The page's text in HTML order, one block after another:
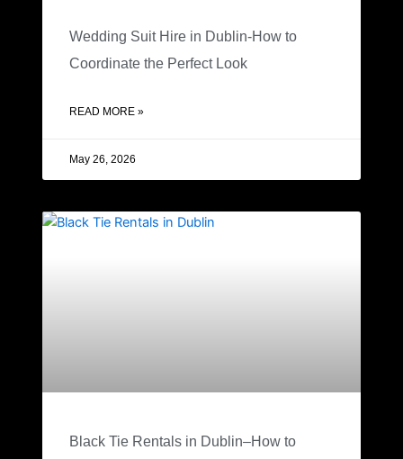
Wedding Suit Hire in Dublin-How to
Coordinate the Perfect Look
READ MORE »
May 26, 2026
Black Tie Rentals in Dublin–How to